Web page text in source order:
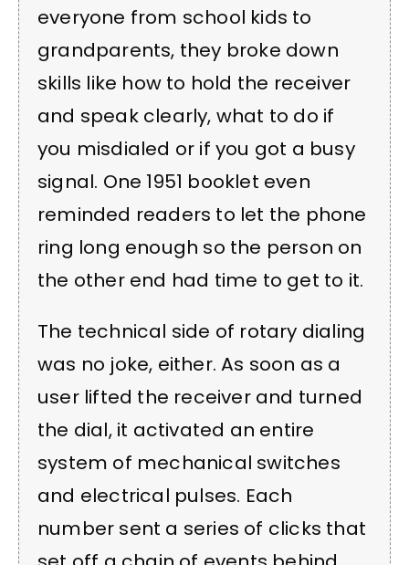
everyone from school kids to
grandparents, they broke down
skills like how to hold the receiver
and speak clearly, what to do if
you misdialed or if you got a busy
signal. One 1951 booklet even
reminded readers to let the phone
ring long enough so the person on
the other end had time to get to it.
The technical side of rotary dialing
was no joke, either. As soon as a
user lifted the receiver and turned
the dial, it activated an entire
system of mechanical switches
and electrical pulses. Each
number sent a series of clicks that